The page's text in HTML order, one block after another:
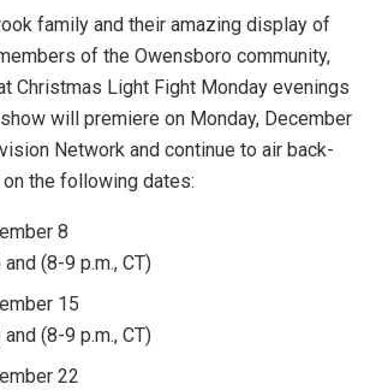
family and their amazing display of
of the Owensboro community,
Christmas Light Fight Monday evenings
will premiere on Monday, December
Network and continue to air back-
the following dates:
8
and (8-9 p.m., CT)
15
and (8-9 p.m., CT)
22